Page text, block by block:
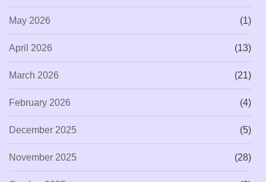
May 2026 (1)
April 2026 (13)
March 2026 (21)
February 2026 (4)
December 2025 (5)
November 2025 (28)